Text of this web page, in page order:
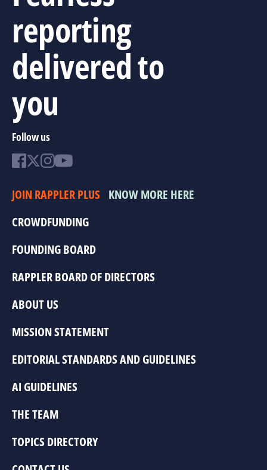
reporting
delivered to
you
Follow us
JOIN RAPPLER PLUS KNOW MORE HERE
CROWDFUNDING
FOUNDING BOARD
RAPPLER BOARD OF DIRECTORS
ABOUT US
MISSION STATEMENT
EDITORIAL STANDARDS AND GUIDELINES
AI GUIDELINES
THE TEAM
TOPICS DIRECTORY